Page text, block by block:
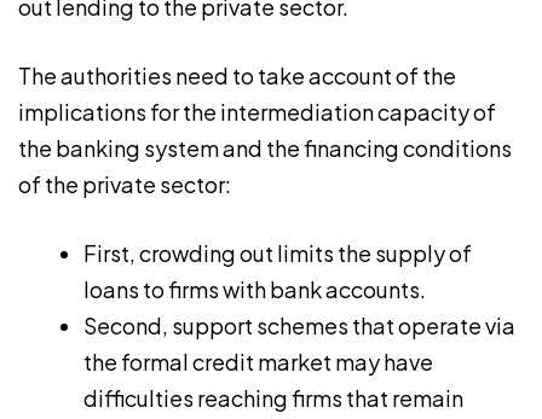
out lending to the private sector.
The authorities need to take account of the
implications for the intermediation capacity of
the banking system and the financing conditions
of the private sector:
First, crowding out limits the supply of
loans to firms with bank accounts.
Second, support schemes that operate via
the formal credit market may have
difficulties reaching firms that remain